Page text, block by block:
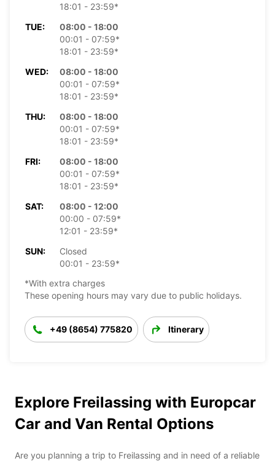
18:01 - 23:59*
TUE:
08:00 - 18:00
00:01 - 07:59*
18:01 - 23:59*
WED:
08:00 - 18:00
00:01 - 07:59*
18:01 - 23:59*
THU:
08:00 - 18:00
00:01 - 07:59*
18:01 - 23:59*
FRI:
08:00 - 18:00
00:01 - 07:59*
18:01 - 23:59*
SAT:
08:00 - 12:00
00:00 - 07:59*
12:01 - 23:59*
SUN:
Closed
00:01 - 23:59*
*With extra charges
These opening hours may vary due to public holidays.
+49 (8654) 775820 Itinerary
Explore Freilassing with Europcar
Car and Van Rental Options
Are you planning a trip to Freilassing and in need of a reliable